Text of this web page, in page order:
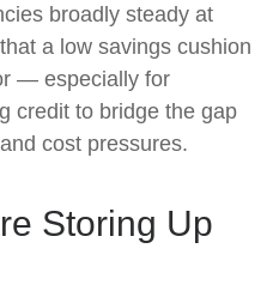
broadly steady at
a low savings cushion
— especially for
credit to bridge the gap
cost pressures.
Storing Up